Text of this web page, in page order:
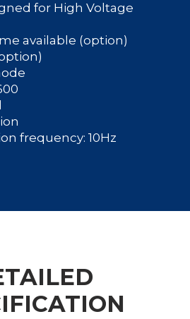
for High Voltage
available (option)
frequency: 10Hz